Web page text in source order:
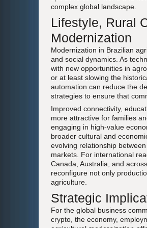
complex global landscape.
Lifestyle, Rural
Modernization
Modernization in Brazilian
and social dynamics. As
with new opportunities in
or at least slowing the
automation can reduce the
strategies to ensure that
Improved connectivity,
more attractive for families
engaging in high-value
broader cultural and
evolving relationship
markets. For international
Canada, Australia, and
reconfigure not only
agriculture.
Strategic
For the global business
crypto, the economy,